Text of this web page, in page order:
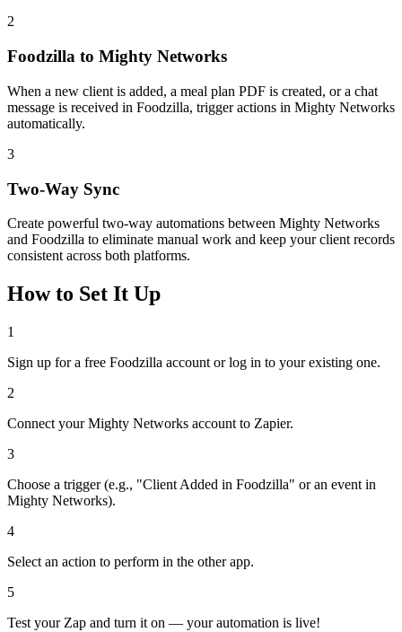
2
Foodzilla to Mighty Networks
When a new client is added, a meal plan PDF is created, or a chat
message is received in Foodzilla, trigger actions in Mighty Networks
automatically.
3
Two-Way Sync
Create powerful two-way automations between Mighty Networks
and Foodzilla to eliminate manual work and keep your client records
consistent across both platforms.
How to Set It Up
1
Sign up for a free Foodzilla account or log in to your existing one.
2
Connect your Mighty Networks account to Zapier.
3
Choose a trigger (e.g., "Client Added in Foodzilla" or an event in
Mighty Networks).
4
Select an action to perform in the other app.
5
Test your Zap and turn it on — your automation is live!